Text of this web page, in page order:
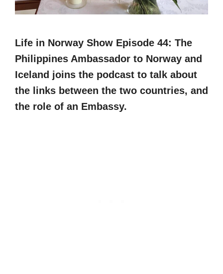
Life in Norway Show Episode 44: The
Philippines Ambassador to Norway and
Iceland joins the podcast to talk about
the links between the two countries, and
the role of an Embassy.